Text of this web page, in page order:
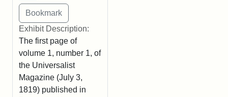
Exhibit Description:
The first page of
volume 1, number 1, of
the Universalist
Magazine (July 3,
1819) published in